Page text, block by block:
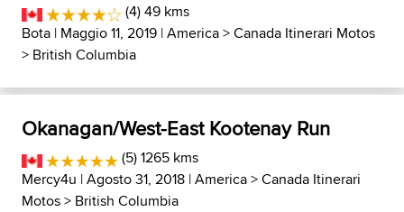
(4) 49 kms
Bota | Maggio 11, 2019 |America>Canada Itinerari Motos
> British Columbia
Okanagan/West-East Kootenay Run
(5) 1265 kms
Mercy4u | Agosto 31, 2018 |America>Canada Itinerari
Motos> British Columbia